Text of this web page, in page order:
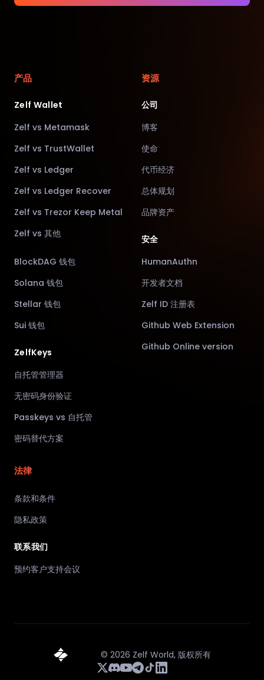
产品
Zelf Wallet
Zelf vs Metamask
Zelf vs TrustWallet
Zelf vs Ledger
Zelf vs Ledger Recover
Zelf vs Trezor Keep Metal
Zelf vs 其他
BlockDAG 钱包
Solana 钱包
Stellar 钱包
Sui 钱包
ZelfKeys
自托管管理器
无密码身份验证
Passkeys vs 自托管
密码替代方案
资源
公司
博客
使命
代币经济
总体规划
品牌资产
安全
HumanAuthn
开发者文档
Zelf ID 注册表
Github Web Extension
Github Online version
法律
条款和条件
隐私政策
联系我们
预约客户支持会议
© 2026 Zelf World, 版权所有